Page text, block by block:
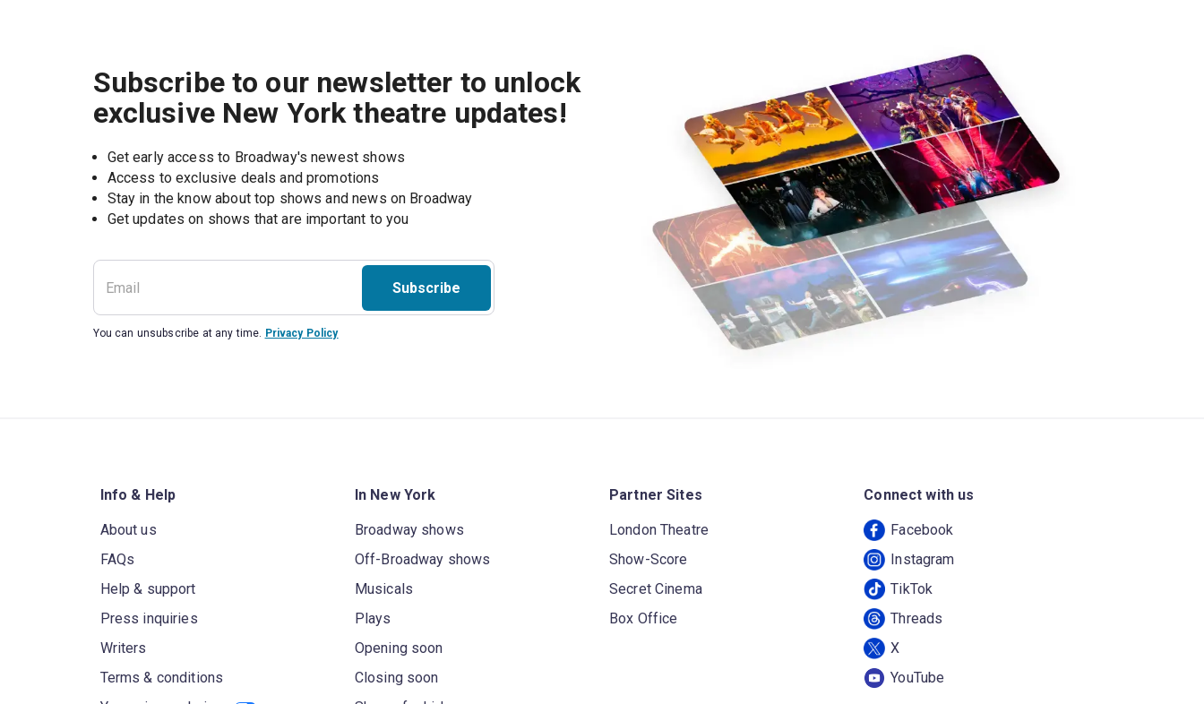
Subscribe to our newsletter to unlock
exclusive New York theatre updates!
Get early access to Broadway's newest shows
Access to exclusive deals and promotions
Stay in the know about top shows and news on Broadway
Get updates on shows that are important to you
Subscribe
You can unsubscribe at any time. Privacy Policy
Info & Help
About us
FAQs
Help & support
Press inquiries
Writers
Terms & conditions
In New York
Broadway shows
Off-Broadway shows
Musicals
Plays
Opening soon
Closing soon
Partner Sites
London Theatre
Show-Score
Secret Cinema
Box Office
Connect with us
Facebook
Instagram
TikTok
Threads
X
YouTube